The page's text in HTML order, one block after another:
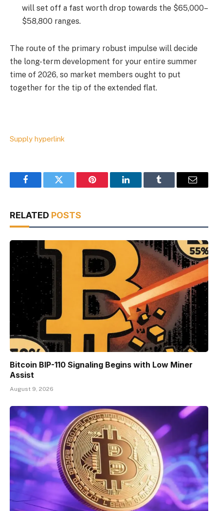
will set off a fast worth drop towards the $65,000–
$58,800 ranges.
The route of the primary robust impulse will decide
the long-term development for your entire summer
time of 2026, so market members ought to put
together for the tip of the extended flat.
Supply hyperlink
FacebookTwitter Pinterest LinkedInTumblr Email
RELATED POSTS
Bitcoin BIP-110 Signaling Begins with Low Miner
Assist
August 9, 2026